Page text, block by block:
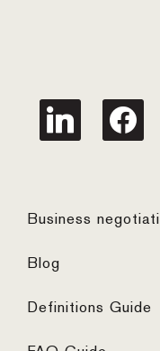
linkedin facebook
Business
Blog
Definitions Guide